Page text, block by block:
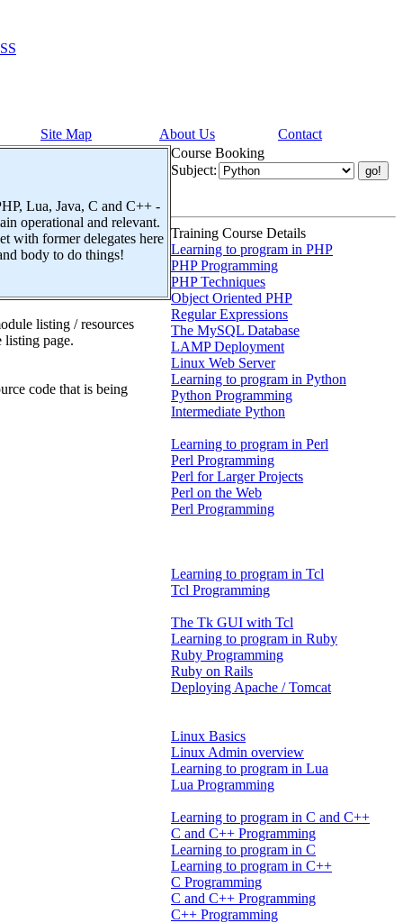
Site Map About Us
Contact
Lua, Java, C and C++ -
operational and relevant.
with former delegates here
body to do things!
listing / resources
listing page.
code that is being
Course Booking
Subject:
Training Course Details
Learning to program in PHP
PHP Programming
PHP Techniques
Object Oriented PHP
Regular Expressions
The MySQL Database
LAMP Deployment
Linux Web Server
Learning to program in Python
Python Programming
Intermediate Python
Learning to program in Perl
Perl Programming
Perl for Larger Projects
Perl on the Web
Perl Programming
Learning to program in Tcl
Tcl Programming
The Tk GUI with Tcl
Learning to program in Ruby
Ruby Programming
Ruby on Rails
Deploying Apache / Tomcat
Linux Basics
Linux Admin overview
Learning to program in Lua
Lua Programming
Learning to program in C and C++
C and C++ Programming
Learning to program in C
Learning to program in C++
C Programming
C and C++ Programming
C++ Programming